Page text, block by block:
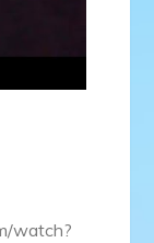
watch?